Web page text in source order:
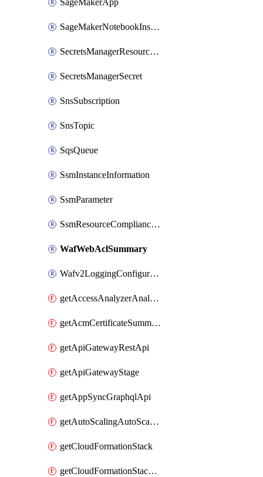
SageMakerApp
SageMakerNotebookInstanceSummary
SecretsManagerResourcePolicy
SecretsManagerSecret
SnsSubscription
SnsTopic
SqsQueue
SsmInstanceInformation
SsmParameter
SsmResourceComplianceSummaryItem
WafWebAclSummary
Wafv2LoggingConfiguration
getAccessAnalyzerAnalyzer
getAcmCertificateSummary
getApiGatewayRestApi
getApiGatewayStage
getAppSyncGraphqlApi
getAutoScalingAutoScalingGroup
getCloudFormationStack
getCloudFormationStackSet